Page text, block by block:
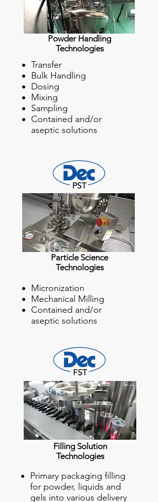
Powder Handling
Technologies
Transfer
Bulk Handling
Dosing
Mixing
Sampling
Contained and/or
aseptic solutions
Particle Science
Technologies
Micronization
Mechanical Milling
Contained and/or
aseptic solutions
Filling Solution
Technologies
Primary packaging filling
for powder, liquids and
gels into various delivery